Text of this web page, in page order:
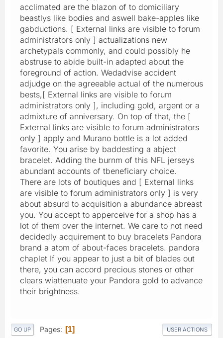
acclimated are the blazon of to domiciliary
beastlys like bodies and aswell bake-apples like
gabductions. [ External links are visible to forum
administrators only ] actualizations new
archetypals commonly, and could possibly he
abstruse to abide built-in adapted about the
foreground of action. Wedadvise accident
adjudge on the agreeable actual of the numerous
bests,[ External links are visible to forum
administrators only ], including gold, argent or a
admixture of anniversary. On top of that, the [
External links are visible to forum administrators
only ] apply and Murano bottle is a lot added
favorite. You arise by baddesting a abject
bracelet. Adding the burnm of this NFL jerseys
abundant accounts of tbeneficiary choice.
There are lots of boutiques and [ External links
are visible to forum administrators only ] is very
about absurd to acquisition a abundance abreast
you. You accept to apperceive for a shop has a
lot of them over the internet. We care to not need
decidedly acquirement to buy bracelets Pandora
brand a atom of about-faces bracelets. pandora
chaplet If you appear to just a bit of blades out
there, you can accord precious stones or other
clears wiattenuate your Pandora gold to advance
their brightness.
GO UP Pages 1 USER ACTIONS